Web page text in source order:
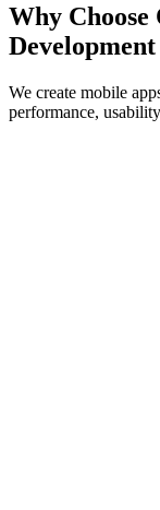
Why
We create mobile
performance,